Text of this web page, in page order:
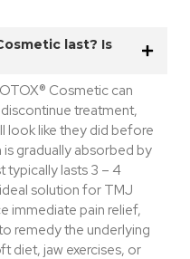
last? Is
Cosmetic can
treatment,
look like they did before
gradually absorbed by
typically lasts 3 – 4
solution for TMJ
immediate pain relief,
remedy the underlying
diet, jaw exercises, or